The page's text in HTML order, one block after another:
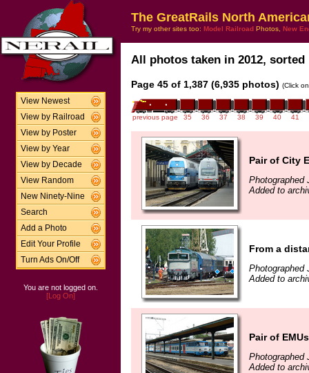
View Newest
View by Railroad
View by Poster
View by Year
View by Decade
View Random
New Ninety-Nine
Search
Add a Photo
Edit Your Profile
Turn Ads On/Off
You are not logged on.
[Log On]
The GreatRails North
Try my other sites too: Model Railroad Photos, New
All photos taken in 2012,
Page 45 of 1,387 (6,935 photos) (Click
previous page 35 36 37 38 39 40 41
Pair of City
Photographed
Added to
From a
Photographed
Added to
Pair of EMUs
Photographed
Added to